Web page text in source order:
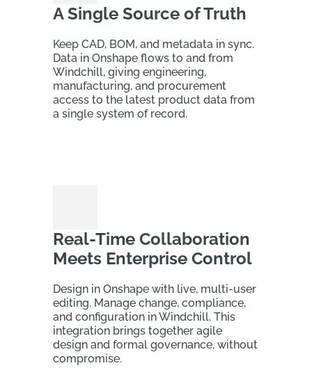
A Single Source of Truth
Keep CAD, BOM, and metadata in sync.
Data in Onshape flows to and from
Windchill, giving engineering,
manufacturing, and procurement
access to the latest product data from
a single system of record.
Real-Time Collaboration
Meets Enterprise Control
Design in Onshape with live, multi-user
editing. Manage change, compliance,
and configuration in Windchill. This
integration brings together agile
design and formal governance, without
compromise.